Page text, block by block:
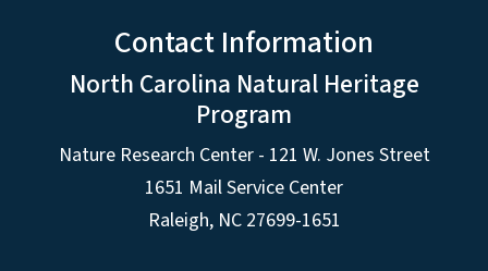
Contact Information
North Carolina Natural Heritage
Program
Nature Research Center - 121 W. Jones Street
1651 Mail Service Center
Raleigh, NC 27699-1651